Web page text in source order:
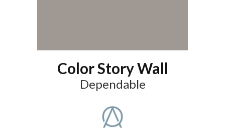
Color Story Wall
Dependable